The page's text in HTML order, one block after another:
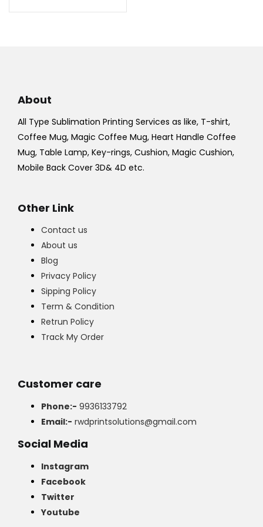
About
All Type Sublimation Printing Services as like, T-shirt,
Coffee Mug, Magic Coffee Mug, Heart Handle Coffee
Mug, Table Lamp, Key-rings, Cushion, Magic Cushion,
Mobile Back Cover 3D& 4D etc.
Other Link
Contact us
About us
Blog
Privacy Policy
Sipping Policy
Term & Condition
Retrun Policy
Track My Order
Customer care
Phone:- 9936133792
Email:- rwdprintsolutions@gmail.com
Social Media
Instagram
Facebook
Twitter
Youtube